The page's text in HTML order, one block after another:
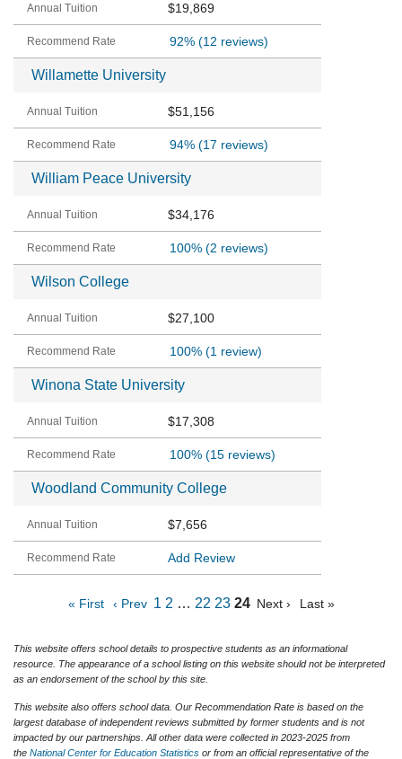
$19,869
92%(12 reviews)
Willamette University
$51,156
94%(17 reviews)
William Peace University
$34,176
100%(2 reviews)
Wilson College
$27,100
100%(1 review)
Winona State University
$17,308
100%(15 reviews)
Woodland Community College
$7,656
Add Review
« First ‹ Prev 1 2 … 22 23 24 Next › Last »
This website offers school details to prospective students as an informational
resource. The appearance of a school listing on this website should not be interpreted
as an endorsement of the school by this site.
This website also offers school data. Our Recommendation Rate is based on the
largest database of independent reviews submitted by former students and is not
impacted by our partnerships. All other data were collected in 2023-2025 from
the National Center for Education Statistics or from an official representative of the